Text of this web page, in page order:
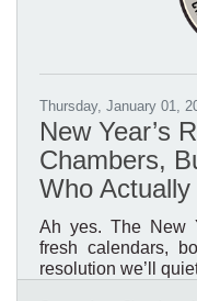
Thursday, January 01,
New Year’s
Chambers,
Who
Ah yes. The New
fresh calendars,
resolution we’ll